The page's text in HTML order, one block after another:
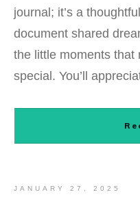
journal; it’s a
document shared
the little moments that
special. You’ll
JANUARY 27, 2025